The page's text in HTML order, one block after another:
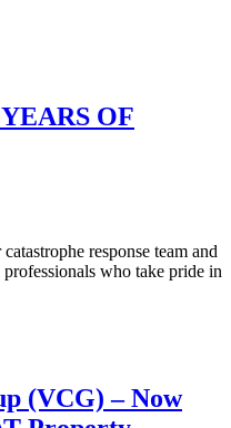
OF
response team and
who take pride in
(VCG) – Now